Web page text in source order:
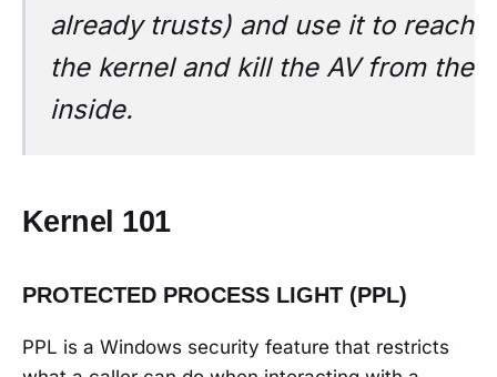
already trusts) and use it to reach
the kernel and kill the AV from the
inside.
Kernel 101
PROTECTED PROCESS LIGHT (PPL)
PPL is a Windows security feature that restricts